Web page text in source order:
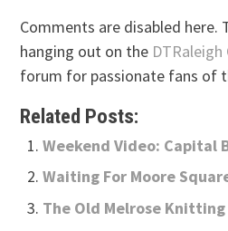
Comments are disabled here.
hanging out on the
forum for passionate fans of
Related Posts:
Weekend Video: Capital
Waiting For Moore
The Old Melrose